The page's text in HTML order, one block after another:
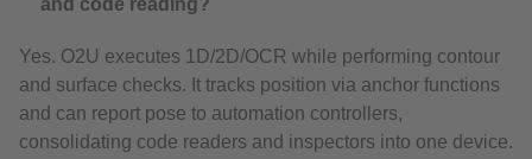
and code reading?
Yes. O2U executes 1D/2D/OCR while performing contour
and surface checks. It tracks position via anchor functions
and can report pose to automation controllers,
consolidating code readers and inspectors into one device.